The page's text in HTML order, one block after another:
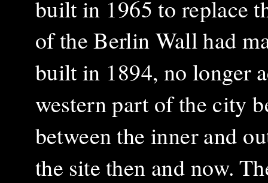
built in 1965 to replace
of the Berlin Wall had
built in 1894, no longer
western part of the city
between the inner and
the site then and now.